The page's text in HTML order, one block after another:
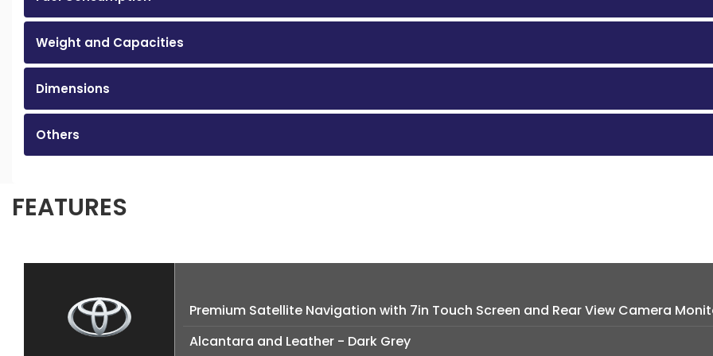
Weight and Capacities
Dimensions
Others
FEATURES
Premium Satellite Navigation with 7in Touch Screen and Rear View Camera
Alcantara and Leather - Dark Grey